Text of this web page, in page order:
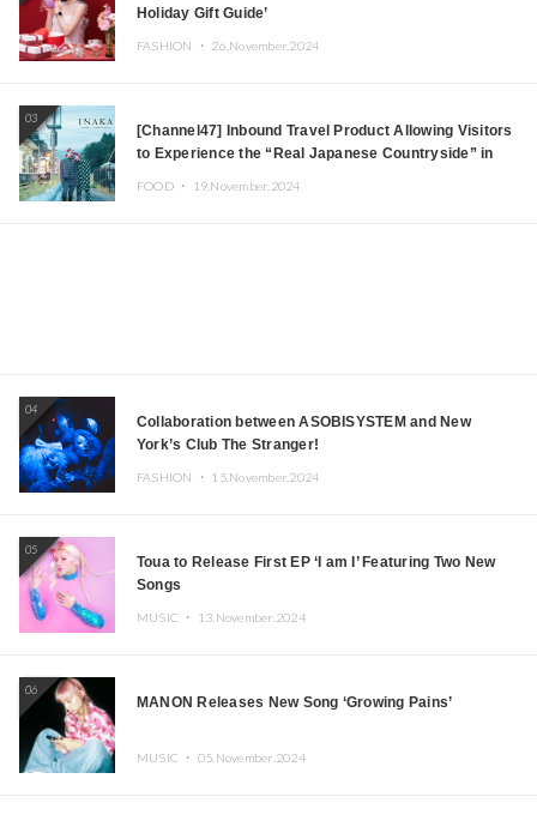
Holiday Gift Guide’
FASHION ・ 26.November.2024
03
[Channel47] Inbound Travel Product Allowing Visitors
to Experience the “Real Japanese Countryside” in
FOOD ・ 19.November.2024
04
Collaboration between ASOBISYSTEM and New
York’s Club The Stranger!
FASHION ・ 15.November.2024
05
Toua to Release First EP ‘I am I’ Featuring Two New
Songs
MUSIC ・ 13.November.2024
06
MANON Releases New Song ‘Growing Pains’
MUSIC ・ 05.November.2024